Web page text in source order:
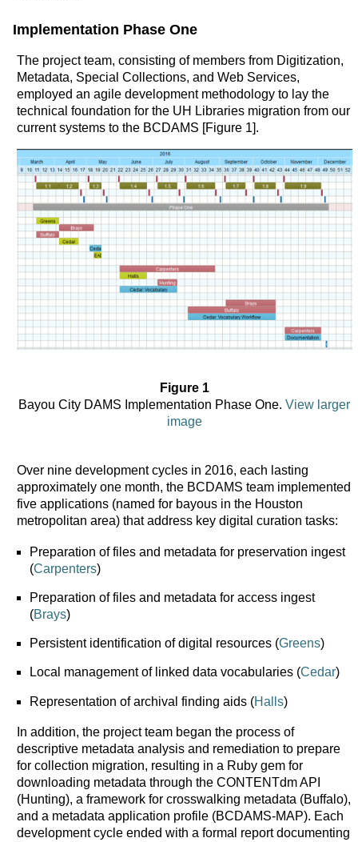
Implementation Phase One
The project team, consisting of members from Digitization,
Metadata, Special Collections, and Web Services,
employed an agile development methodology to lay the
technical foundation for the UH Libraries migration from our
current systems to the BCDAMS [Figure 1].
Figure 1
Bayou City DAMS Implementation Phase One.View larger
image
Over nine development cycles in 2016, each lasting
approximately one month, the BCDAMS team implemented
five applications (named for bayous in the Houston
metropolitan area) that address key digital curation tasks:
Preparation of files and metadata for preservation ingest
(Carpenters)
Preparation of files and metadata for access ingest
(Brays)
Persistent identification of digital resources (Greens)
Local management of linked data vocabularies (Cedar)
Representation of archival finding aids (Halls)
In addition, the project team began the process of
descriptive metadata analysis and remediation to prepare
for collection migration, resulting in a Ruby gem for
downloading metadata through the CONTENTdm API
(Hunting), a framework for crosswalking metadata (Buffalo),
and a metadata application profile (BCDAMS-MAP). Each
development cycle ended with a formal report documenting